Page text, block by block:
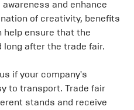
and enhance
of creativity, benefits
help ensure that the
long after the trade fair.
if your company's
to transport. Trade fair
stands and receive